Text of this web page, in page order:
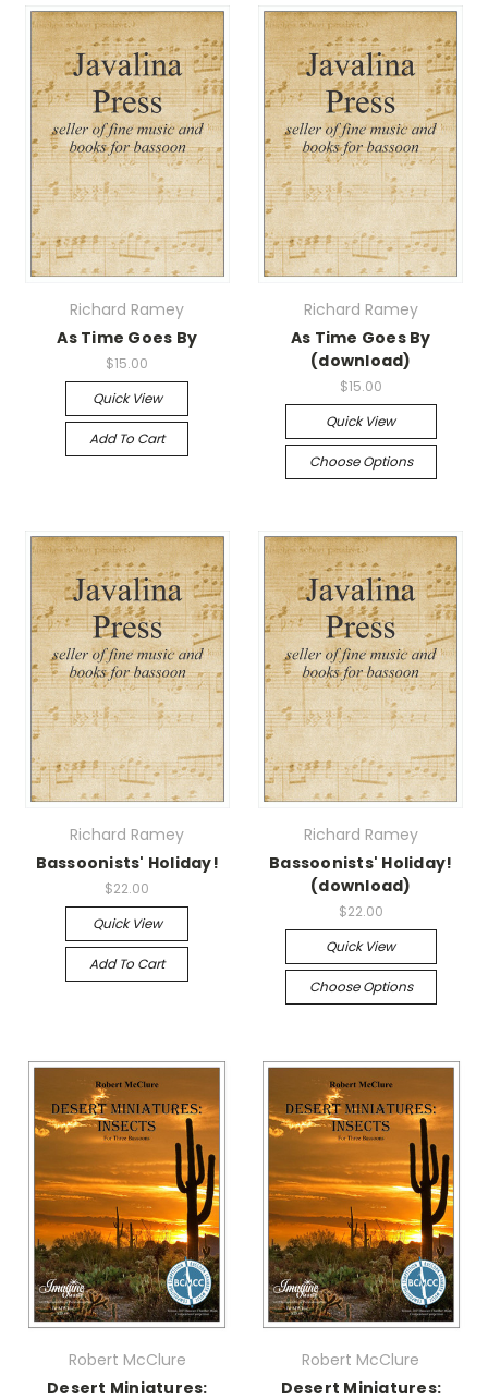
Richard Ramey
As Time Goes By
$15.00
Quick View
Add To Cart
Richard Ramey
As Time Goes By
(download)
$15.00
Quick View
Choose Options
Richard Ramey
Bassoonists' Holiday!
$22.00
Quick View
Add To Cart
Richard Ramey
Bassoonists' Holiday!
(download)
$22.00
Quick View
Choose Options
Robert McClure
Desert Miniatures:
Robert McClure
Desert Miniatures: